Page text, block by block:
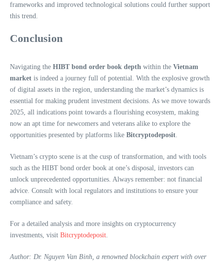
frameworks and improved technological solutions could further support
this trend.
Conclusion
Navigating the HIBT bond order book depth within the Vietnam
market is indeed a journey full of potential. With the explosive growth
of digital assets in the region, understanding the market’s dynamics is
essential for making prudent investment decisions. As we move towards
2025, all indications point towards a flourishing ecosystem, making
now an apt time for newcomers and veterans alike to explore the
opportunities presented by platforms like Bitcryptodeposit
Vietnam’s crypto scene is at the cusp of transformation, and with tools
such as the HIBT bond order book at one’s disposal, investors can
unlock unprecedented opportunities. Always remember: not financial
advice. Consult with local regulators and institutions to ensure your
compliance and safety.
For a detailed analysis and more insights on cryptocurrency
investments, visit Bitcryptodeposit
Author: Dr. Nguyen Van Binh, a renowned blockchain expert with over